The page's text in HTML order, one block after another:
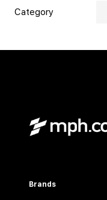
Category
Brands